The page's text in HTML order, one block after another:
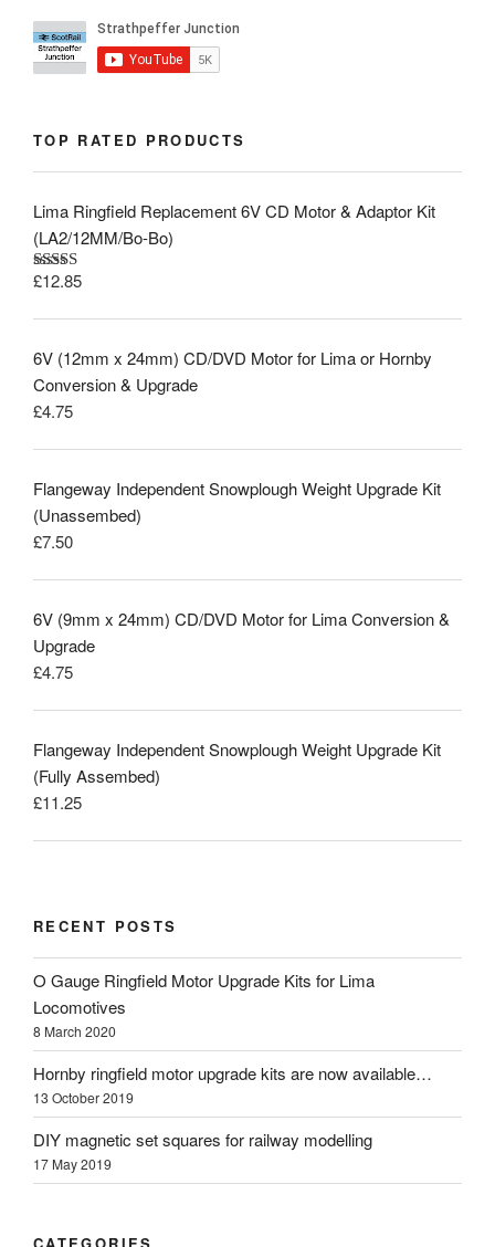
TOP RATED PRODUCTS
Lima Ringfield Replacement 6V CD Motor & Adaptor Kit
(LA2/12MM/Bo-Bo)
Rated5.00
£12.85
6V (12mm x 24mm) CD/DVD Motor for Lima or Hornby
Conversion & Upgrade
£4.75
Flangeway Independent Snowplough Weight Upgrade Kit
(Unassembed)
£7.50
6V (9mm x 24mm) CD/DVD Motor for Lima Conversion &
Upgrade
£4.75
Flangeway Independent Snowplough Weight Upgrade Kit
(Fully Assembed)
£11.25
RECENT POSTS
O Gauge Ringfield Motor Upgrade Kits for Lima
Locomotives
8 March 2020
Hornby ringfield motor upgrade kits are now available…
13 October 2019
DIY magnetic set squares for railway modelling
17 May 2019